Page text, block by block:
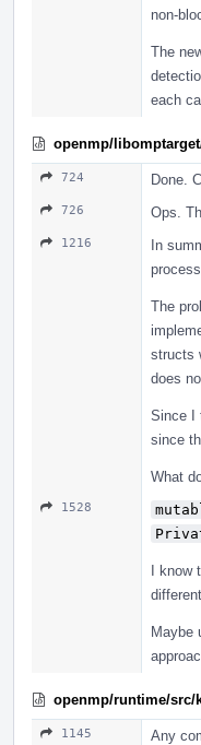
non-
The
each
openmp/
724 Done.
726 Ops.
1216 In
The
structs
does
Since I
since
What
1528
I know
Maybe
openmp/runtime/src/
1145 Any